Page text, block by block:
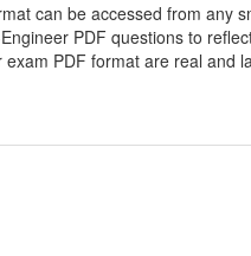
can be accessed from any
PDF questions to
PDF format are real and